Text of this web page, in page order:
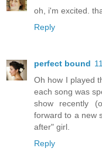
oh, i'm excited.
Reply
perfect bound
Oh how I played
each song was
show recently
forward to a new
after" girl.
Reply